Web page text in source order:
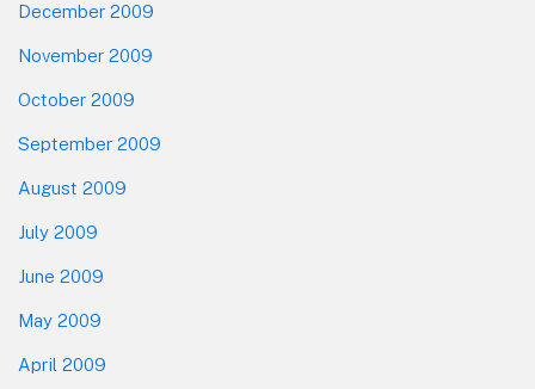
December 2009
November 2009
October 2009
September 2009
August 2009
July 2009
June 2009
May 2009
April 2009